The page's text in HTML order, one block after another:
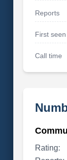
Reports
First seen
Call time
Rating: